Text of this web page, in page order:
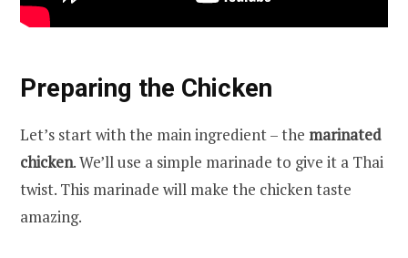
Preparing the Chicken
Let’s start with the main ingredient – the marinated
chicken. We’ll use a simple marinade to give it a Thai
twist. This marinade will make the chicken taste
amazing.